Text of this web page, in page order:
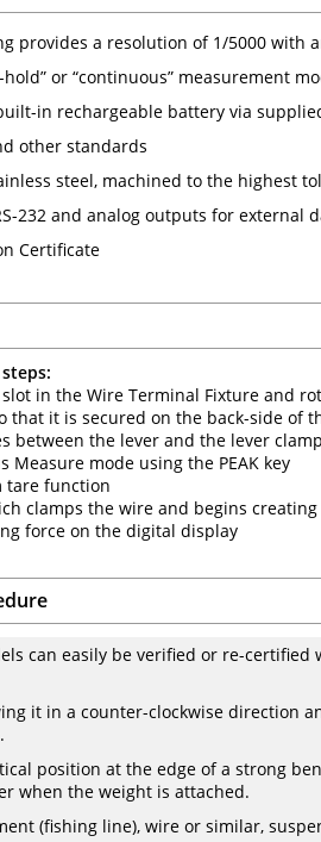
provides a resolution of 1/5000 with
or “continuous” measurement
in rechargeable battery via
other standards
steel, machined to the highest
232 and analog outputs for external
Certificate
in the Wire Terminal Fixture and
that it is secured on the back-side of
between the lever and the lever clamp
Measure mode using the PEAK key
tare function
clamps the wire and begins
force on the digital display
can easily be verified or re-certified
it in a counter-clockwise direction
position at the edge of a strong
when the weight is attached.
(fishing line), wire or similar,